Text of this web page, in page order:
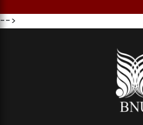
MDSVAD Annual Degree Show 2026
-->